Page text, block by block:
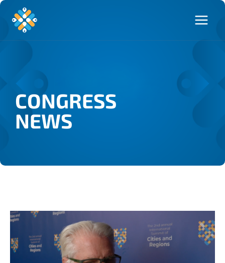
CONGRESS
NEWS